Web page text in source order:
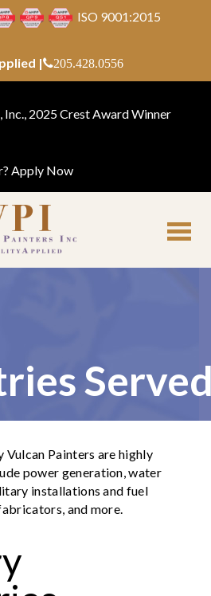
ISO 9001:2015
| 205.428.0556
Inc., 2025 Crest Award Winner
Apply Now
Vulcan Painters are highly
power generation, water
installations and fuel
and more.